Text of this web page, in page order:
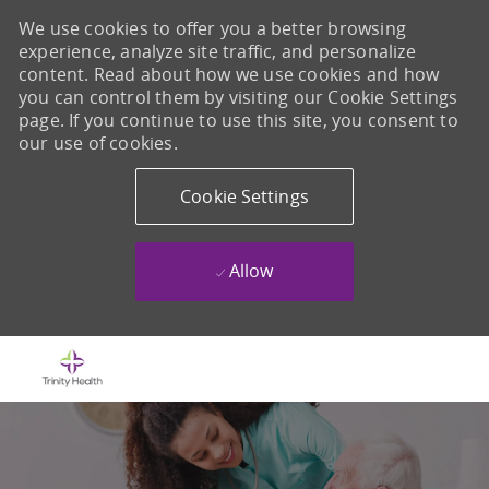
We use cookies to offer you a better browsing
experience, analyze site traffic, and personalize
content. Read about how we use cookies and how
you can control them by visiting our Cookie Settings
page. If you continue to use this site, you consent to
our use of cookies.
Cookie Settings
Allow